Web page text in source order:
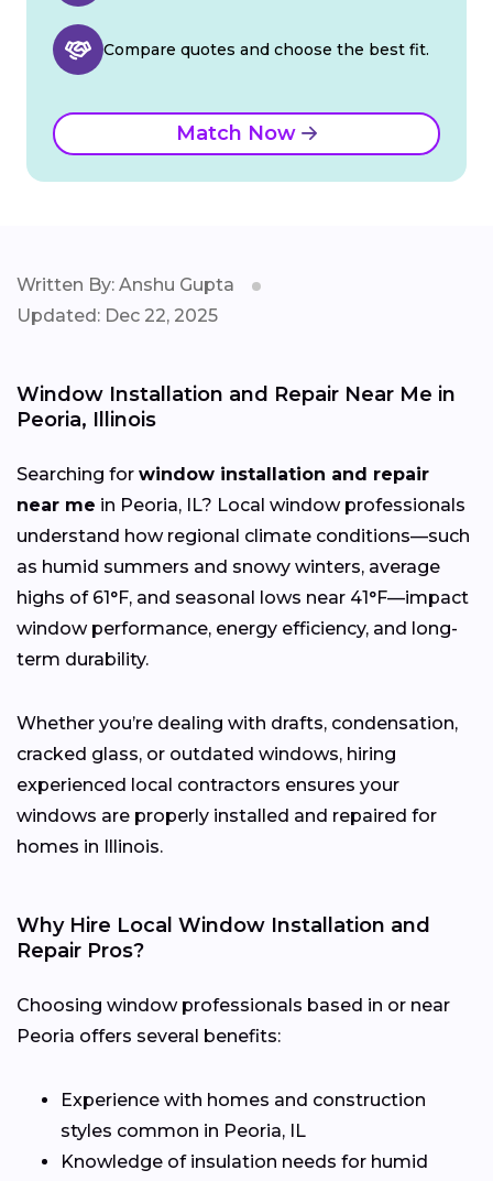
Compare quotes and choose the best fit.
Match Now
Written By: Anshu Gupta
Updated: Dec 22, 2025
Window Installation and Repair Near Me in
Peoria, Illinois
Searching for window installation and repair
near me in Peoria, IL? Local window professionals
understand how regional climate conditions—such
as humid summers and snowy winters, average
highs of 61°F, and seasonal lows near 41°F—impact
window performance, energy efficiency, and long-
term durability.
Whether you’re dealing with drafts, condensation,
cracked glass, or outdated windows, hiring
experienced local contractors ensures your
windows are properly installed and repaired for
homes in Illinois.
Why Hire Local Window Installation and
Repair Pros?
Choosing window professionals based in or near
Peoria offers several benefits:
Experience with homes and construction
styles common in Peoria, IL
Knowledge of insulation needs for humid